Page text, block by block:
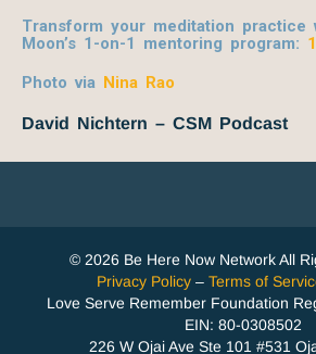
Transform your meditation practice
Moon’s 1-on-1 mentoring program:
Photo via Nina Rao
David Nichtern – CSM Podcast
© 2026 Be Here Now Network All
Privacy Policy– Terms of
Love Serve Remember Foundation
EIN: 80-0308502
226 W Ojai Ave Ste 101 #531